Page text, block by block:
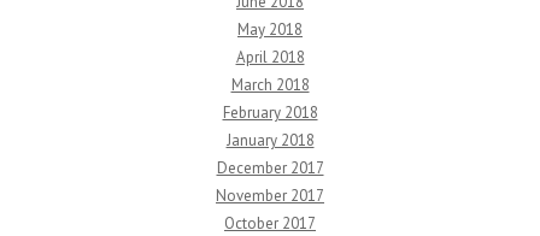
May 2018
April 2018
March 2018
February 2018
January 2018
December 2017
November 2017
October 2017